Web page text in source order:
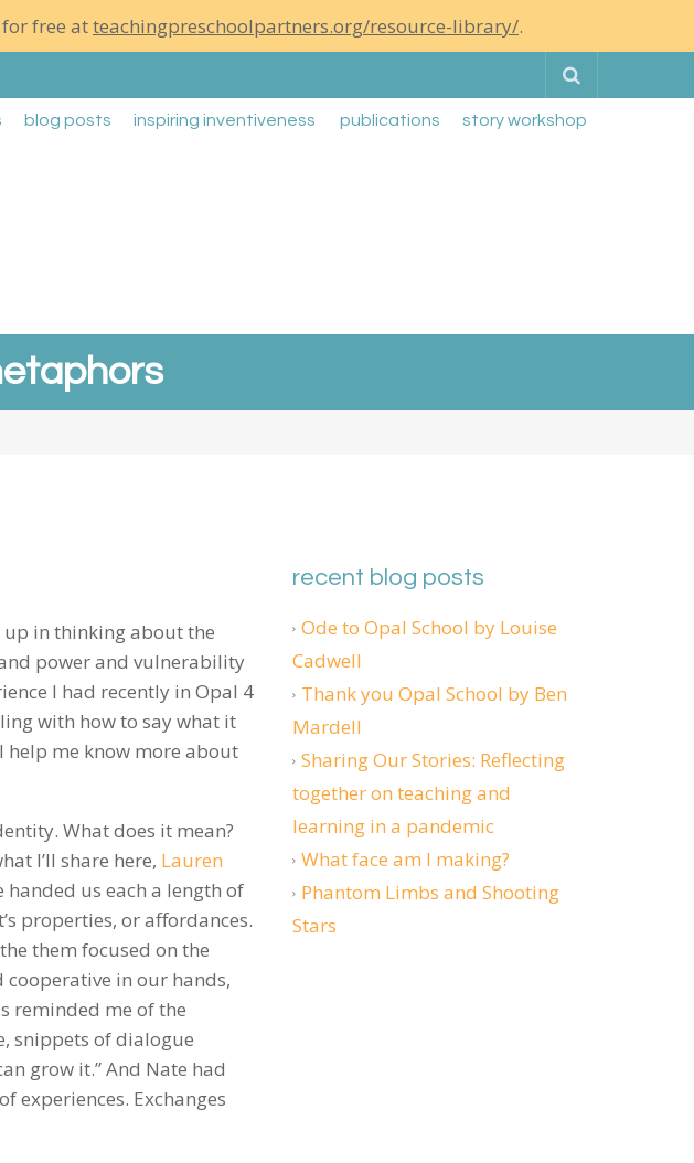
for free atteachingpreschoolpartners.org/resource-library/.
blog posts inspiring inventiveness publications story workshop
in thinking about the
power and vulnerability
I had recently in Opal 4
with how to say what it
me know more about
What does it mean?
I’ll share here, Lauren
us each a length of
properties, or affordances.
them focused on the
cooperative in our hands,
reminded me of the
snippets of dialogue
grow it.” And Nate had
experiences. Exchanges
recent blog posts
Ode to Opal School by Louise
Cadwell
Thank you Opal School by Ben
Mardell
Sharing Our Stories: Reflecting
together on teaching and
learning in a pandemic
What face am I making?
Phantom Limbs and Shooting
Stars